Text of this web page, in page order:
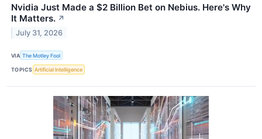
Nvidia Just Made a $2 Billion Bet on Nebius. Here's Why
It Matters. ↗
July 31, 2026
VIA The Motley Fool
TOPICS Artificial Intelligence